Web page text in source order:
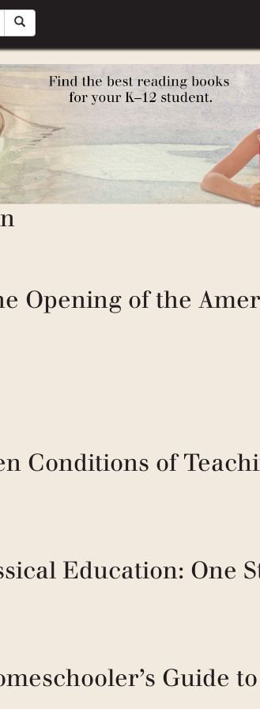
How Classic
Opening of the
Conditions of
Education: One
Guide to